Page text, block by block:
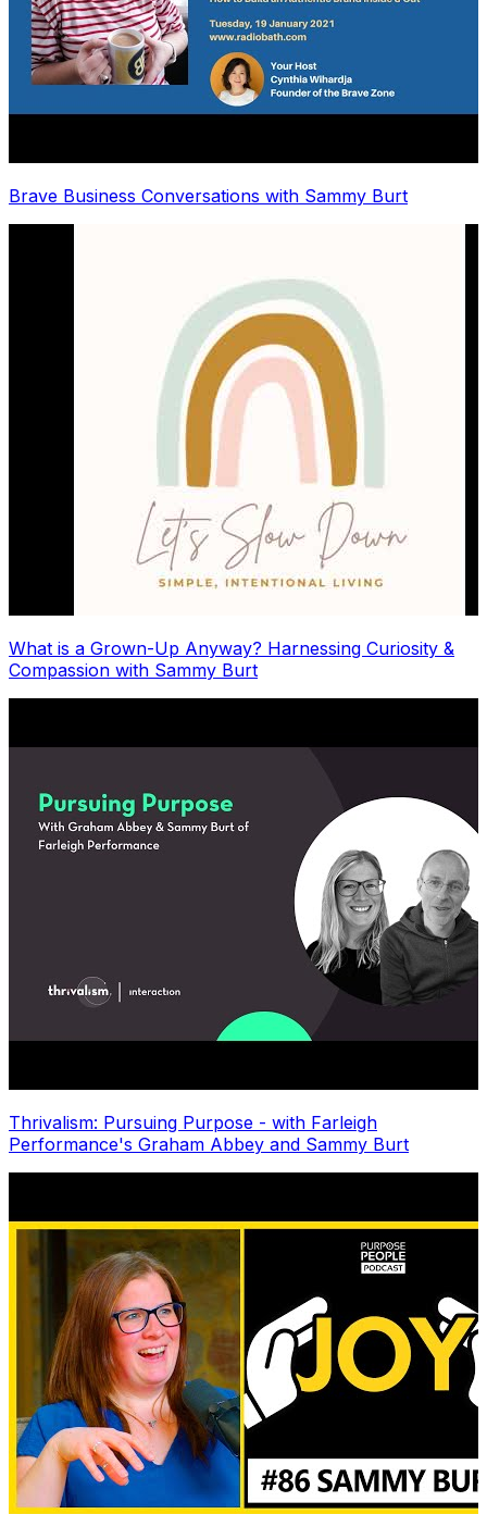
Brave Business Conversations with Sammy Burt
What is a Grown-Up Anyway? Harnessing Curiosity &
Compassion with Sammy Burt
Thrivalism: Pursuing Purpose - with Farleigh
Performance's Graham Abbey and Sammy Burt